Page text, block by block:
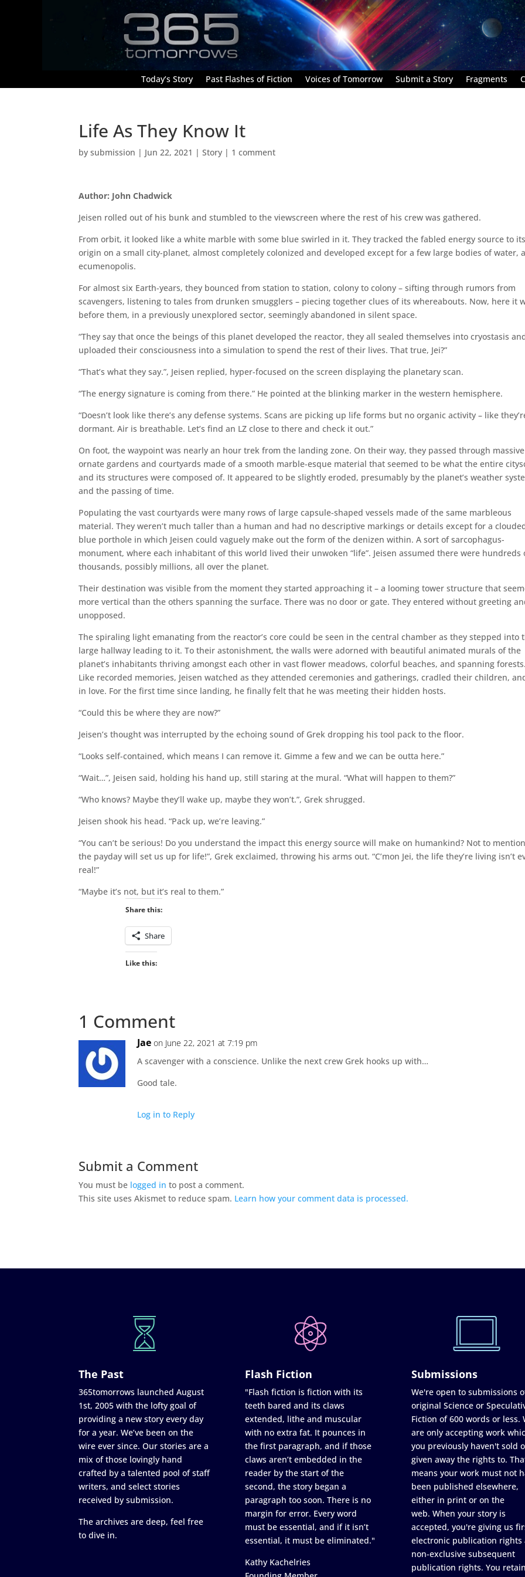
Today’s Story Past Flashes of Fiction Voices of Tomorrow Submit a Story Fragments
Life As They Know It
bysubmission | Jun 22, 2021 |Story | 1 comment
Author: John Chadwick
Jeisen rolled out of his bunk and stumbled to the viewscreen where the rest of his crew was gathered.
From orbit, it looked like a white marble with some blue swirled in it. They tracked the fabled energy source to its
origin on a small city-planet, almost completely colonized and developed except for a few large bodies of water,
ecumenopolis.
For almost six Earth-years, they bounced from station to station, colony to colony – sifting through rumors from
scavengers, listening to tales from drunken smugglers – piecing together clues of its whereabouts. Now, here it
before them, in a previously unexplored sector, seemingly abandoned in silent space.
“They say that once the beings of this planet developed the reactor, they all sealed themselves into cryostasis
uploaded their consciousness into a simulation to spend the rest of their lives. That true, Jei?”
“That’s what they say.”, Jeisen replied, hyper-focused on the screen displaying the planetary scan.
“The energy signature is coming from there.” He pointed at the blinking marker in the western hemisphere.
“Doesn’t look like there’s any defense systems. Scans are picking up life forms but no organic activity – like
dormant. Air is breathable. Let’s find an LZ close to there and check it out.”
On foot, the waypoint was nearly an hour trek from the landing zone. On their way, they passed through massive
ornate gardens and courtyards made of a smooth marble-esque material that seemed to be what the entire
and its structures were composed of. It appeared to be slightly eroded, presumably by the planet’s weather
and the passing of time.
Populating the vast courtyards were many rows of large capsule-shaped vessels made of the same marbleous
material. They weren’t much taller than a human and had no descriptive markings or details except for a
blue porthole in which Jeisen could vaguely make out the form of the denizen within. A sort of sarcophagus-
monument, where each inhabitant of this world lived their unwoken “life”. Jeisen assumed there were hundreds
thousands, possibly millions, all over the planet.
Their destination was visible from the moment they started approaching it – a looming tower structure that
more vertical than the others spanning the surface. There was no door or gate. They entered without greeting
unopposed.
The spiraling light emanating from the reactor’s core could be seen in the central chamber as they stepped into
large hallway leading to it. To their astonishment, the walls were adorned with beautiful animated murals of the
planet’s inhabitants thriving amongst each other in vast flower meadows, colorful beaches, and spanning forests.
Like recorded memories, Jeisen watched as they attended ceremonies and gatherings, cradled their children,
in love. For the first time since landing, he finally felt that he was meeting their hidden hosts.
“Could this be where they are now?”
Jeisen’s thought was interrupted by the echoing sound of Grek dropping his tool pack to the floor.
“Looks self-contained, which means I can remove it. Gimme a few and we can be outta here.”
“Wait…”, Jeisen said, holding his hand up, still staring at the mural. “What will happen to them?”
“Who knows? Maybe they’ll wake up, maybe they won’t.”, Grek shrugged.
Jeisen shook his head. “Pack up, we’re leaving.”
“You can’t be serious! Do you understand the impact this energy source will make on humankind? Not to
the payday will set us up for life!”, Grek exclaimed, throwing his arms out. “C’mon Jei, the life they’re living isn’t
real!”
“Maybe it’s not, but it’s real to them.”
Share this:
Share
Like this:
1 Comment
Jae on June 22, 2021 at 7:19 pm
A scavenger with a conscience. Unlike the next crew Grek hooks up with…
Good tale.
Log in to Reply
Submit a Comment
You must be logged in to post a comment.
This site uses Akismet to reduce spam. Learn how your comment data is processed.
The Past
365tomorrows launched August
1st, 2005 with the lofty goal of
providing a new story every day
for a year. We’ve been on the
wire ever since. Our stories are a
mix of those lovingly hand
crafted by a talented pool of staff
writers, and select stories
received by submission.
The archives are deep, feel free
to dive in.
Flash Fiction
"Flash fiction is fiction with its
teeth bared and its claws
extended, lithe and muscular
with no extra fat. It pounces in
the first paragraph, and if those
claws aren’t embedded in the
reader by the start of the
second, the story began a
paragraph too soon. There is no
margin for error. Every word
must be essential, and if it isn’t
essential, it must be eliminated."
Kathy Kachelries
Submissions
We're open to submissions
original Science or
Fiction of 600 words or less.
are only accepting work
you previously haven't sold
given away the rights to.
means your work must not
been published elsewhere,
either in print or on the
web. When your story is
accepted, you're giving us
electronic publication rights
non-exclusive subsequent
publication rights. You retain